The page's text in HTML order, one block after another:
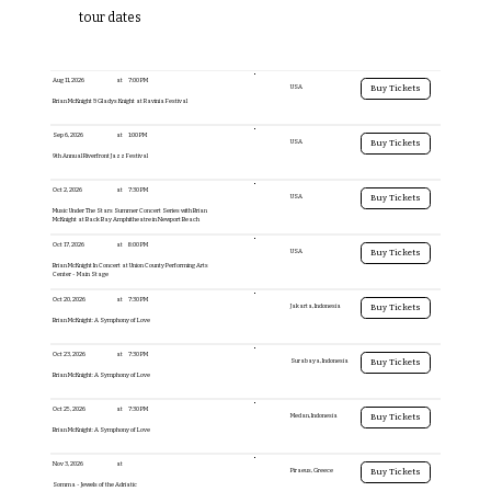
tour dates
Aug 11, 2026 at 7:00 PM
Brian McKnight & Gladys Knight at Ravinia Festival
USA Buy Tickets
Sep 6, 2026 at 1:00 PM
9th Annual Riverfront Jazz Festival
USA Buy Tickets
Oct 2, 2026 at 7:30 PM
Music Under The Stars Summer Concert Series with Brian
McKnight at Back Bay Amphitheatre in Newport Beach
USA Buy Tickets
Oct 17, 2026 at 8:00 PM
Brian McKnight In Concert at Union County Performing Arts
Center - Main Stage
USA Buy Tickets
Oct 20, 2026 at 7:30 PM
Brian McKnight: A Symphony of Love
Jakarta, Indonesia Buy Tickets
Oct 23, 2026 at 7:30 PM
Brian McKnight: A Symphony of Love
Surabaya, Indonesia Buy Tickets
Oct 25, 2026 at 7:30 PM
Brian McKnight: A Symphony of Love
Medan, Indonesia Buy Tickets
Nov 3, 2026 at
Somma - Jewels of the Adriatic
Piraeus, Greece Buy Tickets